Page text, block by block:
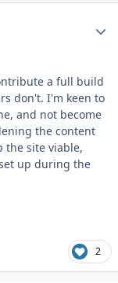
a full build
don't. I'm keen to
and not become
the content
the site viable,
up during the
2